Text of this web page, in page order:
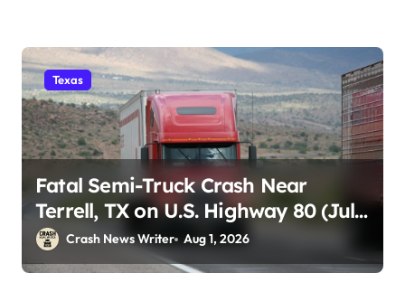
Texas
Fatal Semi-Truck Crash Near
Terrell, TX on U.S. Highway 80 (July
29) Crash News Writer Aug 1, 2026